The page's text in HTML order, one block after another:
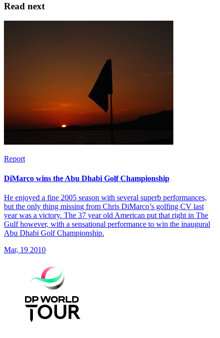
Read next
Report
DiMarco wins the Abu Dhabi Golf Championship
He enjoyed a fine 2005 season with several superb performances,
but the only thing missing from Chris DiMarco’s golfing CV last
year was a victory. The 37 year old American put that right in The
Gulf however, with a sensational performance to win the inaugural
Abu Dhabi Golf Championship.
Mar, 19 2010